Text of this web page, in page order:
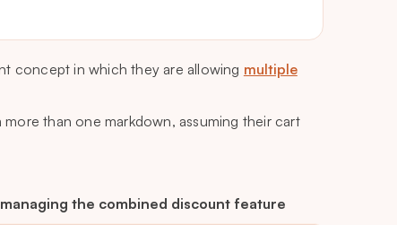
concept in which they are allowing multiple
than one markdown, assuming their cart
the combined discount feature